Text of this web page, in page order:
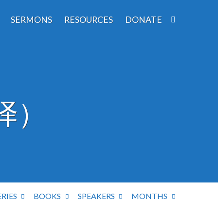
SERMONS RESOURCES DONATE
BOOKS SPEAKERS MONTHS